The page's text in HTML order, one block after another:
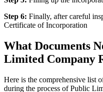
Step 6: Finally, after careful
Certificate of Incorporation
What Documents
Limited Company
Here is the comprehensive list
during the process of Public